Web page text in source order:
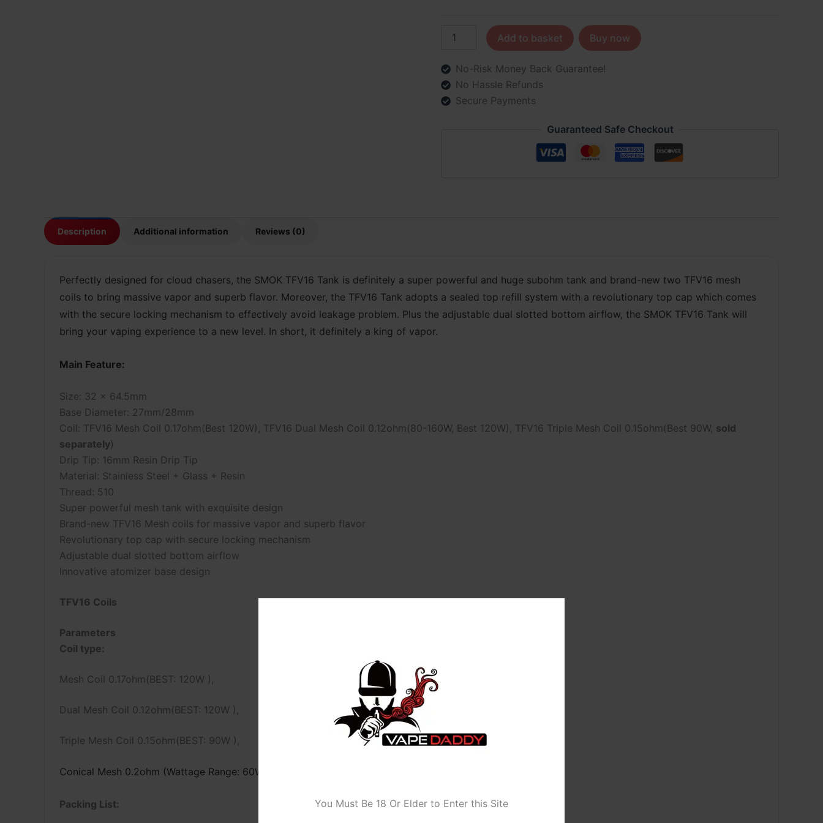
You Must Be 18 Or Elder to Enter this Site
Add to basket Buy now
No-Risk Money Back Guarantee!
No Hassle Refunds
Secure Payments
Guaranteed Safe Checkout
Description Additional information Reviews (0)
Perfectly designed for cloud chasers, the SMOK TFV16 Tank is definitely a super powerful and huge subohm tank and brand-new two TFV16 mesh
coils to bring massive vapor and superb flavor. Moreover, the TFV16 Tank adopts a sealed top refill system with a revolutionary top cap which comes
with the secure locking mechanism to effectively avoid leakage problem. Plus the adjustable dual slotted bottom airflow, the SMOK TFV16 Tank will
bring your vaping experience to a new level. In short, it definitely a king of vapor.
Main Feature:
Size: 32 x 64.5mm
Base Diameter: 27mm/28mm
Coil: TFV16 Mesh Coil 0.17ohm(Best 120W), TFV16 Dual Mesh Coil 0.12ohm(80-160W, Best 120W), TFV16 Triple Mesh Coil 0.15ohm(Best 90W, sold
separately)
Drip Tip: 16mm Resin Drip Tip
Material: Stainless Steel + Glass + Resin
Thread: 510
Super powerful mesh tank with exquisite design
Brand-new TFV16 Mesh coils for massive vapor and superb flavor
Revolutionary top cap with secure locking mechanism
Adjustable dual slotted bottom airflow
Innovative atomizer base design
TFV16 Coils
Parameters
Coil type:
Mesh Coil 0.17ohm(BEST: 120W ),
Dual Mesh Coil 0.12ohm(BEST: 120W ),
Triple Mesh Coil 0.15ohm(BEST: 90W ),
Conical Mesh 0.2ohm (Wattage Range: 60W – 85W)
Packing List: